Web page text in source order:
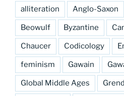
alliteration Anglo-Saxon
Beowulf Byzantine
Chaucer Codicology
feminism Gawain
Global Middle Ages